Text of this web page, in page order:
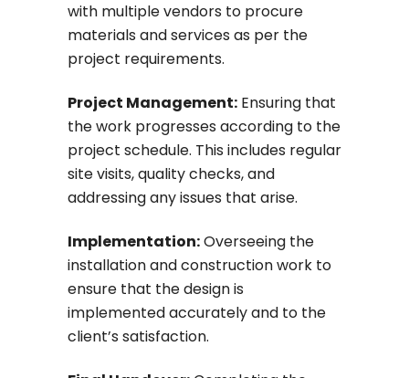
with multiple vendors to procure
materials and services as per the
project requirements.
Project Management: Ensuring that
the work progresses according to the
project schedule. This includes regular
site visits, quality checks, and
addressing any issues that arise.
Implementation:Overseeing the
installation and construction work to
ensure that the design is
implemented accurately and to the
client’s satisfaction.